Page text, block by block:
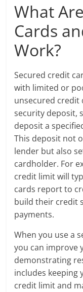
What
Cards
Work?
Secured credit
with limited or
unsecured credit
security deposit,
deposit a
This deposit not
lender but also
cardholder. For
credit limit will
cards report to
build their credit
payments.
When you use a
you can improve
demonstrating
includes keeping
credit limit and